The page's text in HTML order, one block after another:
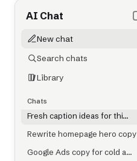
AI Chat
New chat
Search chats
Library
Chats
Fresh caption ideas for thi…
Rewrite homepage hero copy
Google Ads copy for cold a…